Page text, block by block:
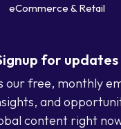
eCommerce & Retail
for updates
our free, monthly
and
content right